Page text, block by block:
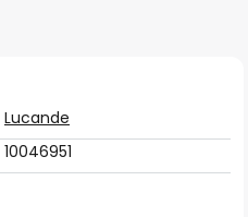
Lucande
10046951